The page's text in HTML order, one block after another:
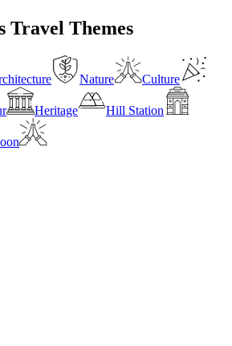
Travel Themes
Nature Culture
Heritage Hill Station